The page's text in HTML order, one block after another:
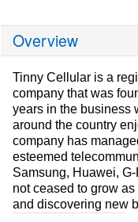
Overview
Tinny Cellular is a
company that was
years in the business
around the country
company has
esteemed
Samsung, Huawei,
not ceased to grow
and discovering new